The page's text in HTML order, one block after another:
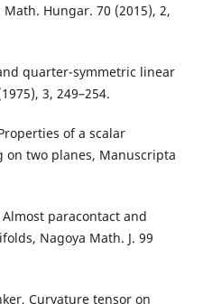
Hungar. 70 (2015), 2,
quarter-symmetric linear
3, 249–254.
of a scalar
two planes, Manuscripta
paracontact and
Nagoya Math. J. 99
Curvature tensor on